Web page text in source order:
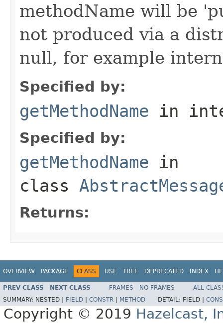
methodName will be
not produced via a
null, for example
Specified by:
getMethodName in
Specified by:
getMethodName in
class
Returns:
OVERVIEW PACKAGE CLASS USE TREE DEPRECATED INDEX
PREV CLASS NEXT CLASS FRAMES NO FRAMES
ALL
SUMMARY: NESTED | FIELD CONSTR METHOD DETAIL: FIELD |
Copyright © 2019 Hazelcast,